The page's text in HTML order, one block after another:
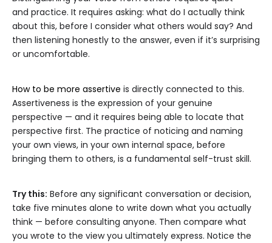
and practice. It requires asking: what do I actually think
about this, before I consider what others would say? And
then listening honestly to the answer, even if it’s surprising
or uncomfortable.
How to be more assertive is directly connected to this.
Assertiveness is the expression of your genuine
perspective — and it requires being able to locate that
perspective first. The practice of noticing and naming
your own views, in your own internal space, before
bringing them to others, is a fundamental self-trust skill.
Try this: Before any significant conversation or decision,
take five minutes alone to write down what you actually
think — before consulting anyone. Then compare what
you wrote to the view you ultimately express. Notice the